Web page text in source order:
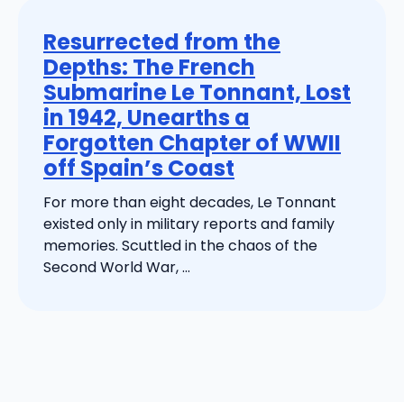
Resurrected from the
Depths: The French
Submarine Le Tonnant, Lost
in 1942, Unearths a
Forgotten Chapter of WWII
off Spain’s Coast
For more than eight decades, Le Tonnant
existed only in military reports and family
memories. Scuttled in the chaos of the
Second World War, ...